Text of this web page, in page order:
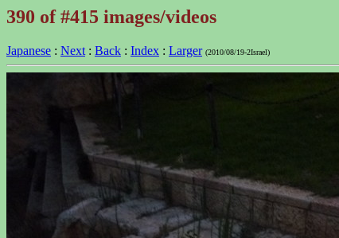
390 of #415 images/videos
Japanese : Next : Back : Index : Larger (2010/08/19-2Israel)